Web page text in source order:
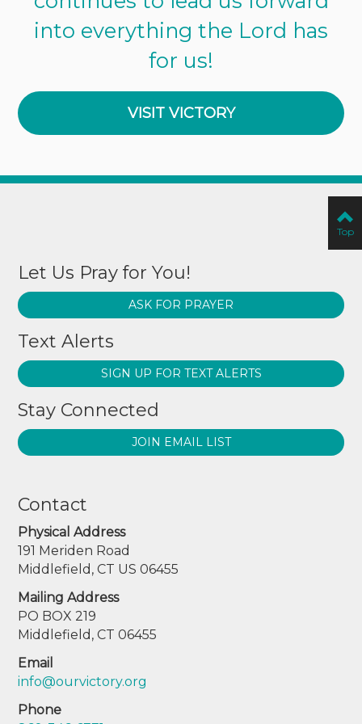
into everything the Lord has
for us!
VISIT VICTORY
Let Us Pray for You!
ASK FOR PRAYER
Text Alerts
SIGN UP FOR TEXT ALERTS
Stay Connected
JOIN EMAIL LIST
Contact
Physical Address
191 Meriden Road
Middlefield, CT US 06455
Mailing Address
PO BOX 219
Middlefield, CT 06455
Email
info@ourvictory.org
Phone
Top